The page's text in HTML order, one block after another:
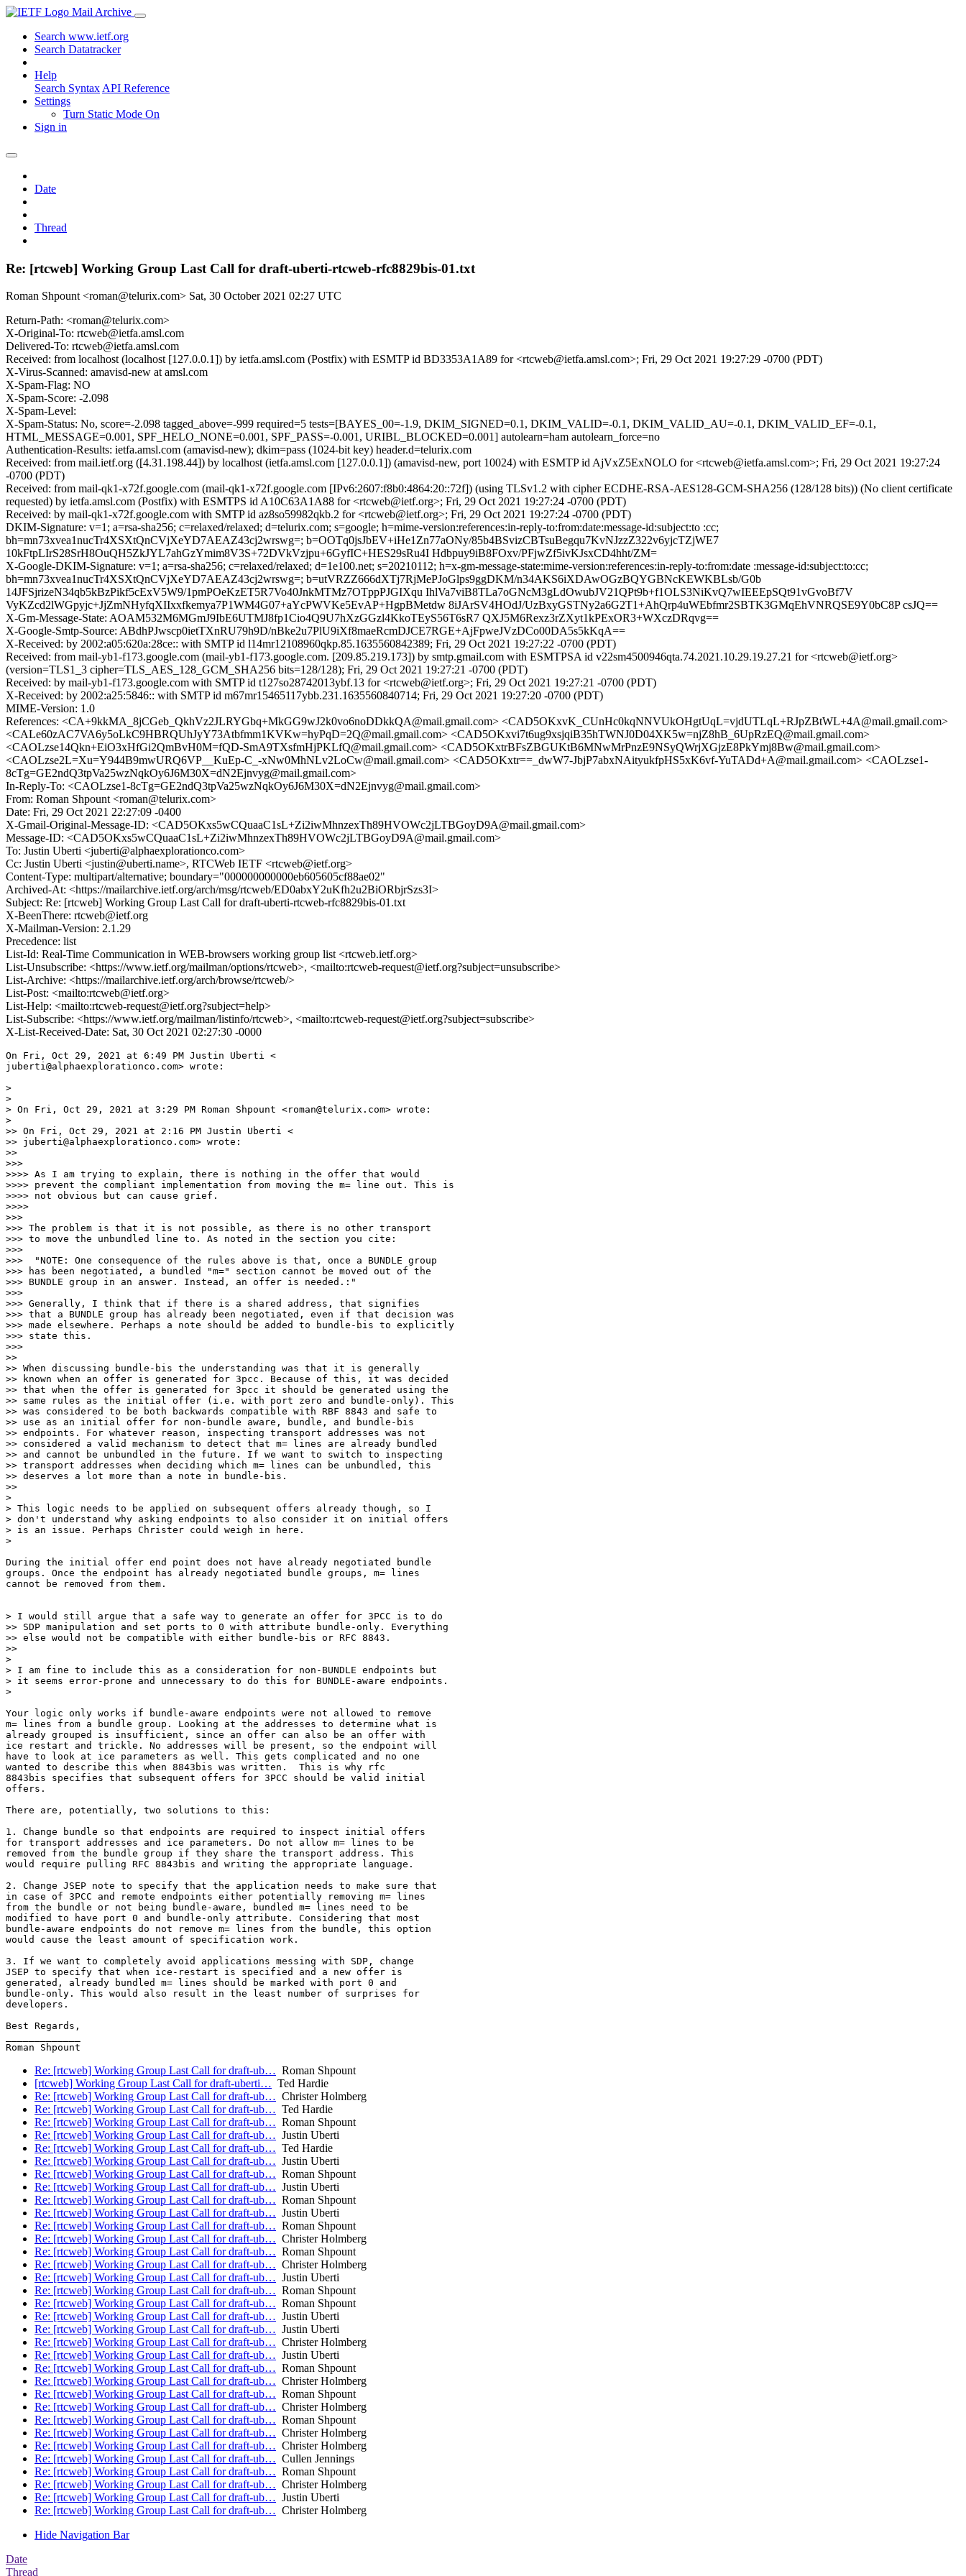
Mail Archive
Search www.ietf.org
Search Datatracker
Help
Search Syntax API Reference
Settings
Turn Static Mode On
Sign in
Date
Thread
Re: [rtcweb] Working Group Last Call for draft-uberti-rtcweb-rfc8829bis-01.txt
Roman Shpount <roman@telurix.com> Sat, 30 October 2021 02:27 UTC
Return-Path: <roman@telurix.com>
X-Original-To: rtcweb@ietfa.amsl.com
Delivered-To: rtcweb@ietfa.amsl.com
Received: from localhost (localhost [127.0.0.1]) by ietfa.amsl.com (Postfix) with ESMTP id BD3353A1A89 for <rtcweb@ietfa.amsl.com>; Fri, 29 Oct 2021 19:27:29 -0700 (PDT)
X-Virus-Scanned: amavisd-new at amsl.com
X-Spam-Flag: NO
X-Spam-Score: -2.098
X-Spam-Level:
X-Spam-Status: No, score=-2.098 tagged_above=-999 required=5 tests=[BAYES_00=-1.9, DKIM_SIGNED=0.1, DKIM_VALID=-0.1, DKIM_VALID_AU=-0.1, DKIM_VALID_EF=-0.1,
HTML_MESSAGE=0.001, SPF_HELO_NONE=0.001, SPF_PASS=-0.001, URIBL_BLOCKED=0.001] autolearn=ham autolearn_force=no
Authentication-Results: ietfa.amsl.com (amavisd-new); dkim=pass (1024-bit key) header.d=telurix.com
Received: from mail.ietf.org ([4.31.198.44]) by localhost (ietfa.amsl.com [127.0.0.1]) (amavisd-new, port 10024) with ESMTP id AjVxZ5ExNOLO for <rtcweb@ietfa.amsl.com>; Fri, 29 Oct 2021 19:27:24
-0700 (PDT)
Received: from mail-qk1-x72f.google.com (mail-qk1-x72f.google.com [IPv6:2607:f8b0:4864:20::72f]) (using TLSv1.2 with cipher ECDHE-RSA-AES128-GCM-SHA256 (128/128 bits)) (No client certificate
requested) by ietfa.amsl.com (Postfix) with ESMTPS id A10C63A1A88 for <rtcweb@ietf.org>; Fri, 29 Oct 2021 19:27:24 -0700 (PDT)
Received: by mail-qk1-x72f.google.com with SMTP id az8so59982qkb.2 for <rtcweb@ietf.org>; Fri, 29 Oct 2021 19:27:24 -0700 (PDT)
DKIM-Signature: v=1; a=rsa-sha256; c=relaxed/relaxed; d=telurix.com; s=google; h=mime-version:references:in-reply-to:from:date:message-id:subject:to :cc;
bh=mn73xvea1nucTr4XSXtQnCVjXeYD7AEAZ43cj2wrswg=; b=OOTq0jsJbEV+iHe1Zn77aONy/85b4BSvizCBTsuBegqu7KvNJzzZ322v6yjcTZjWE7
10kFtpLIrS28SrH8OuQH5ZkJYL7ahGzYmim8V3S+72DVkVzjpu+6GyfIC+HES29sRu4I Hdbpuy9iB8FOxv/PFjwZf5ivKJsxCD4hht/ZM=
X-Google-DKIM-Signature: v=1; a=rsa-sha256; c=relaxed/relaxed; d=1e100.net; s=20210112; h=x-gm-message-state:mime-version:references:in-reply-to:from:date :message-id:subject:to:cc;
bh=mn73xvea1nucTr4XSXtQnCVjXeYD7AEAZ43cj2wrswg=; b=utVRZZ666dXTj7RjMePJoGlps9ggDKM/n34AKS6iXDAwOGzBQYGBNcKEWKBLsb/G0b
14JFSjrizeN34qb5kBzPikf5cExV5W9/1pmPOeKzET5R7Vo40JnkMTMz7OTppPJGIXqu IhlVa7viB8TLa7oGNcM3gLdOwubJV21QPt9b+f1OLS3NiKvQ7wIEEEpSQt91vGvoBf7V
VyKZcd2lWGpyjc+JjZmNHyfqXIIxxfkemya7P1WM4G07+aYcPWVKe5EvAP+HgpBMetdw 8iJArSV4HOdJ/UzBxyGSTNy2a6G2T1+AhQrp4uWEbfmr2SBTK3GMqEhVNRQSE9Y0bC8P csJQ==
X-Gm-Message-State: AOAM532M6MGmJ9IbE6UTMJ8fp1Cio4Q9U7hXzGGzl4KkoTEyS56T6sR7 QXJ5M6Rexz3rZXyt1kPExOR3+WXczDRqvg==
X-Google-Smtp-Source: ABdhPJwscp0ietTXnRU79h9D/nBke2u7PlU9iXf8maeRcmDJCE7RGE+AjFpweJVzDCo00DA5s5kKqA==
X-Received: by 2002:a05:620a:28ce:: with SMTP id l14mr12108960qkp.85.1635560842389; Fri, 29 Oct 2021 19:27:22 -0700 (PDT)
Received: from mail-yb1-f173.google.com (mail-yb1-f173.google.com. [209.85.219.173]) by smtp.gmail.com with ESMTPSA id v22sm4500946qta.74.2021.10.29.19.27.21 for <rtcweb@ietf.org>
(version=TLS1_3 cipher=TLS_AES_128_GCM_SHA256 bits=128/128); Fri, 29 Oct 2021 19:27:21 -0700 (PDT)
Received: by mail-yb1-f173.google.com with SMTP id t127so28742013ybf.13 for <rtcweb@ietf.org>; Fri, 29 Oct 2021 19:27:21 -0700 (PDT)
X-Received: by 2002:a25:5846:: with SMTP id m67mr15465117ybb.231.1635560840714; Fri, 29 Oct 2021 19:27:20 -0700 (PDT)
MIME-Version: 1.0
References: <CA+9kkMA_8jCGeb_QkhVz2JLRYGbq+MkGG9wJ2k0vo6noDDkkQA@mail.gmail.com> <CAD5OKxvK_CUnHc0kqNNVUkOHgtUqL=vjdUTLqL+RJpZBtWL+4A@mail.gmail.com>
<CALe60zAC7VA6y5oLkC9HBRQUhJyY73Atbfmm1KVKw=hyPqD=2Q@mail.gmail.com> <CAD5OKxvi7t6ug9xsjqiB35hTWNJ0D04XK5w=njZ8hB_6UpRzEQ@mail.gmail.com>
<CAOLzse14Qkn+EiO3xHfGi2QmBvH0M=fQD-SmA9TXsfmHjPKLfQ@mail.gmail.com> <CAD5OKxtrBFsZBGUKtB6MNwMrPnzE9NSyQWrjXGjzE8PkYmj8Bw@mail.gmail.com>
<CAOLzse2L=Xu=Y944B9mwURQ6VP__KuEp-C_-xNw0MhNLv2LoCw@mail.gmail.com> <CAD5OKxtr==_dwW7-JbjP7abxNAityukfpHS5xK6vf-YuTADd+A@mail.gmail.com> <CAOLzse1-
8cTg=GE2ndQ3tpVa25wzNqkOy6J6M30X=dN2Ejnvyg@mail.gmail.com>
In-Reply-To: <CAOLzse1-8cTg=GE2ndQ3tpVa25wzNqkOy6J6M30X=dN2Ejnvyg@mail.gmail.com>
From: Roman Shpount <roman@telurix.com>
Date: Fri, 29 Oct 2021 22:27:09 -0400
X-Gmail-Original-Message-ID: <CAD5OKxs5wCQuaaC1sL+Zi2iwMhnzexTh89HVOWc2jLTBGoyD9A@mail.gmail.com>
Message-ID: <CAD5OKxs5wCQuaaC1sL+Zi2iwMhnzexTh89HVOWc2jLTBGoyD9A@mail.gmail.com>
To: Justin Uberti <juberti@alphaexplorationco.com>
Cc: Justin Uberti <justin@uberti.name>, RTCWeb IETF <rtcweb@ietf.org>
Content-Type: multipart/alternative; boundary="000000000000eb605605cf88ae02"
Archived-At: <https://mailarchive.ietf.org/arch/msg/rtcweb/ED0abxY2uKfh2u2BiORbjrSzs3I>
Subject: Re: [rtcweb] Working Group Last Call for draft-uberti-rtcweb-rfc8829bis-01.txt
X-BeenThere: rtcweb@ietf.org
X-Mailman-Version: 2.1.29
Precedence: list
List-Id: Real-Time Communication in WEB-browsers working group list <rtcweb.ietf.org>
List-Unsubscribe: <https://www.ietf.org/mailman/options/rtcweb>, <mailto:rtcweb-request@ietf.org?subject=unsubscribe>
List-Archive: <https://mailarchive.ietf.org/arch/browse/rtcweb/>
List-Post: <mailto:rtcweb@ietf.org>
List-Help: <mailto:rtcweb-request@ietf.org?subject=help>
List-Subscribe: <https://www.ietf.org/mailman/listinfo/rtcweb>, <mailto:rtcweb-request@ietf.org?subject=subscribe>
X-List-Received-Date: Sat, 30 Oct 2021 02:27:30 -0000
On Fri, Oct 29, 2021 at 6:49 PM Justin Uberti <
juberti@alphaexplorationco.com> wrote:
>
>
> On Fri, Oct 29, 2021 at 3:29 PM Roman Shpount <roman@telurix.com> wrote:
>
>> On Fri, Oct 29, 2021 at 2:16 PM Justin Uberti <
>> juberti@alphaexplorationco.com> wrote:
>>
>>>
>>>> As I am trying to explain, there is nothing in the offer that would
>>>> prevent the compliant implementation from moving the m= line out. This is
>>>> not obvious but can cause grief.
>>>>
>>>
>>> The problem is that it is not possible, as there is no other transport
>>> to move the unbundled line to. As noted in the section you cite:
>>>
>>>  "NOTE: One consequence of the rules above is that, once a BUNDLE group
>>> has been negotiated, a bundled "m=" section cannot be moved out of the
>>> BUNDLE group in an answer. Instead, an offer is needed.:"
>>>
>>> Generally, I think that if there is a shared address, that signifies
>>> that a BUNDLE group has already been negotiated, even if that decision was
>>> made elsewhere. Perhaps a note should be added to bundle-bis to explicitly
>>> state this.
>>>
>>
>> When discussing bundle-bis the understanding was that it is generally
>> known when an offer is generated for 3pcc. Because of this, it was decided
>> that when the offer is generated for 3pcc it should be generated using the
>> same rules as the initial offer (i.e. with port zero and bundle-only). This
>> was considered to be both backwards compatible with RBF 8843 and safe to
>> use as an initial offer for non-bundle aware, bundle, and bundle-bis
>> endpoints. For whatever reason, inspecting transport addresses was not
>> considered a valid mechanism to detect that m= lines are already bundled
>> and cannot be unbundled in the future. If we want to switch to inspecting
>> transport addresses when deciding which m= lines can be unbundled, this
>> deserves a lot more than a note in bundle-bis.
>>
>
> This logic needs to be applied on subsequent offers already though, so I
> don't understand why asking endpoints to also consider it on initial offers
> is an issue. Perhaps Christer could weigh in here.
>
During the initial offer end point does not have already negotiated bundle
groups. Once the endpoint has already negotiated bundle groups, m= lines
cannot be removed from them.
> I would still argue that a safe way to generate an offer for 3PCC is to do
>> SDP manipulation and set ports to 0 with attribute bundle-only. Everything
>> else would not be compatible with either bundle-bis or RFC 8843.
>>
>
> I am fine to include this as a consideration for non-BUNDLE endpoints but
> it seems error-prone and unnecessary to do this for BUNDLE-aware endpoints.
>
Your logic only works if bundle-aware endpoints were not allowed to remove
m= lines from a bundle group. Looking at the addresses to determine what is
already grouped is insufficient, since an offer can also be an offer with
ice restart and trickle. No addresses will be present, so the endpoint will
have to look at ice parameters as well. This gets complicated and no one
wanted to describe this when 8843bis was written.  This is why rfc
8843bis specifies that subsequent offers for 3PCC should be valid initial
offers.
There are, potentially, two solutions to this:
1. Change bundle so that endpoints are required to inspect initial offers
for transport addresses and ice parameters. Do not allow m= lines to be
removed from the bundle group if they share the transport address. This
would require pulling RFC 8843bis and writing the appropriate language.
2. Change JSEP note to specify that the application needs to make sure that
in case of 3PCC and remote endpoints either potentially removing m= lines
from the bundle or not being bundle-aware, bundled m= lines need to be
modified to have port 0 and bundle-only attribute. Considering that most
bundle-aware endpoints do not remove m= lines from the bundle, this option
would cause the least amount of specification work.
3. If we want to completely avoid applications messing with SDP, change
JSEP to specify that when ice-restart is specified and a new offer is
generated, already bundled m= lines should be marked with port 0 and
bundle-only. This would also result in the least number of surprises for
developers.
Best Regards,
Re: [rtcweb] Working Group Last Call for draft-ub… Roman Shpount
[rtcweb] Working Group Last Call for draft-uberti… Ted Hardie
Re: [rtcweb] Working Group Last Call for draft-ub… Christer Holmberg
Re: [rtcweb] Working Group Last Call for draft-ub… Ted Hardie
Re: [rtcweb] Working Group Last Call for draft-ub… Roman Shpount
Re: [rtcweb] Working Group Last Call for draft-ub… Justin Uberti
Re: [rtcweb] Working Group Last Call for draft-ub… Ted Hardie
Re: [rtcweb] Working Group Last Call for draft-ub… Justin Uberti
Re: [rtcweb] Working Group Last Call for draft-ub… Roman Shpount
Re: [rtcweb] Working Group Last Call for draft-ub… Justin Uberti
Re: [rtcweb] Working Group Last Call for draft-ub… Roman Shpount
Re: [rtcweb] Working Group Last Call for draft-ub… Justin Uberti
Re: [rtcweb] Working Group Last Call for draft-ub… Roman Shpount
Re: [rtcweb] Working Group Last Call for draft-ub… Christer Holmberg
Re: [rtcweb] Working Group Last Call for draft-ub… Roman Shpount
Re: [rtcweb] Working Group Last Call for draft-ub… Christer Holmberg
Re: [rtcweb] Working Group Last Call for draft-ub… Justin Uberti
Re: [rtcweb] Working Group Last Call for draft-ub… Roman Shpount
Re: [rtcweb] Working Group Last Call for draft-ub… Roman Shpount
Re: [rtcweb] Working Group Last Call for draft-ub… Justin Uberti
Re: [rtcweb] Working Group Last Call for draft-ub… Justin Uberti
Re: [rtcweb] Working Group Last Call for draft-ub… Christer Holmberg
Re: [rtcweb] Working Group Last Call for draft-ub… Justin Uberti
Re: [rtcweb] Working Group Last Call for draft-ub… Roman Shpount
Re: [rtcweb] Working Group Last Call for draft-ub… Christer Holmberg
Re: [rtcweb] Working Group Last Call for draft-ub… Roman Shpount
Re: [rtcweb] Working Group Last Call for draft-ub… Christer Holmberg
Re: [rtcweb] Working Group Last Call for draft-ub… Roman Shpount
Re: [rtcweb] Working Group Last Call for draft-ub… Christer Holmberg
Re: [rtcweb] Working Group Last Call for draft-ub… Christer Holmberg
Re: [rtcweb] Working Group Last Call for draft-ub… Cullen Jennings
Re: [rtcweb] Working Group Last Call for draft-ub… Roman Shpount
Re: [rtcweb] Working Group Last Call for draft-ub… Christer Holmberg
Re: [rtcweb] Working Group Last Call for draft-ub… Justin Uberti
Re: [rtcweb] Working Group Last Call for draft-ub… Christer Holmberg
Hide Navigation Bar
Date
Thread